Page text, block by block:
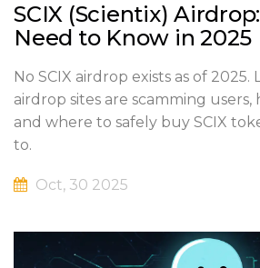
SCIX (Scientix)
Need to Know in 2025
No SCIX airdrop exists as of
airdrop sites are scamming
and where to safely buy SCIX
to.
Oct, 30 2025